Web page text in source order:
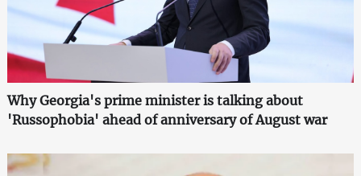
Why Georgia's prime minister is talking about
'Russophobia' ahead of anniversary of August war